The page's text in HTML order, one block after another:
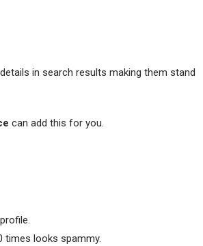
in search results making them stand
can add this for you.
times looks spammy.